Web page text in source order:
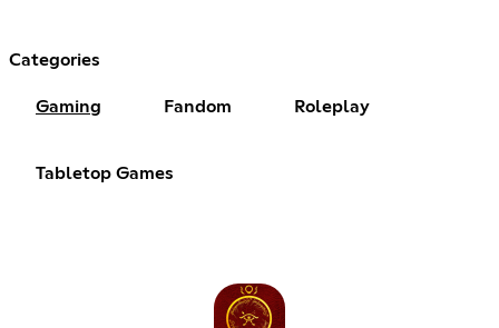
Categories
Gaming Fandom Roleplay
Tabletop Games